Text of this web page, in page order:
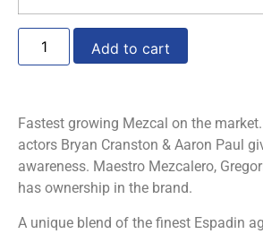
Add to cart
Fastest growing Mezcal on the
actors Bryan Cranston & Aaron Paul
awareness. Maestro Mezcalero,
has ownership in the brand.
A unique blend of the finest Espadin